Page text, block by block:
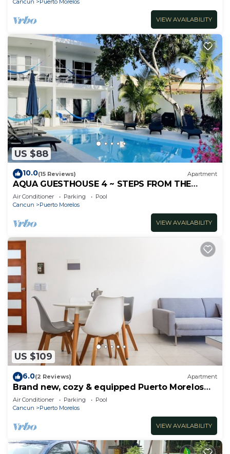
Cancun
Puerto Morelos
VIEW AVAILABILITY
US $88
10.0(15 Reviews) Apartment
AQUA GUESTHOUSE 4 ~ STEPS FROM THE
BEACH ~ A+ INTERNET
Air Conditioner Parking
Pool
Cancun
Puerto Morelos
VIEW AVAILABILITY
US $109
6.0(2 Reviews) Apartment
Brand new, cozy & equipped Puerto Morelos
condos.
Air Conditioner Parking
Pool
Cancun
Puerto Morelos
VIEW AVAILABILITY